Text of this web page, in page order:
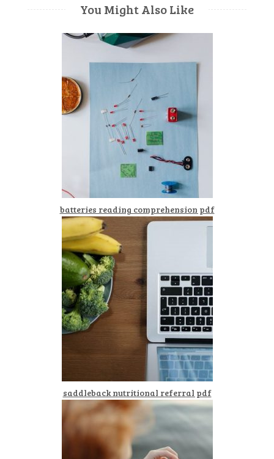
You Might Also Like
batteries reading comprehension pdf
saddleback nutritional referral pdf